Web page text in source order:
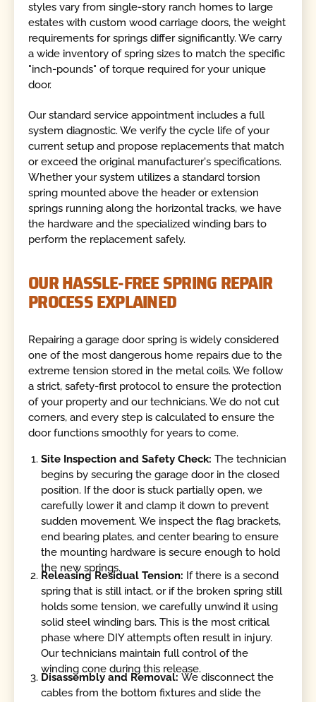
styles vary from single-story ranch homes to large
estates with custom wood carriage doors, the weight
requirements for springs differ significantly. We carry
a wide inventory of spring sizes to match the specific
"inch-pounds" of torque required for your unique
door.
Our standard service appointment includes a full
system diagnostic. We verify the cycle life of your
current setup and propose replacements that match
or exceed the original manufacturer's specifications.
Whether your system utilizes a standard torsion
spring mounted above the header or extension
springs running along the horizontal tracks, we have
the hardware and the specialized winding bars to
perform the replacement safely.
OUR HASSLE-FREE SPRING REPAIR
PROCESS EXPLAINED
Repairing a garage door spring is widely considered
one of the most dangerous home repairs due to the
extreme tension stored in the metal coils. We follow
a strict, safety-first protocol to ensure the protection
of your property and our technicians. We do not cut
corners, and every step is calculated to ensure the
door functions smoothly for years to come.
Site Inspection and Safety Check:The technician
begins by securing the garage door in the closed
position. If the door is stuck partially open, we
carefully lower it and clamp it down to prevent
sudden movement. We inspect the flag brackets,
end bearing plates, and center bearing to ensure
the mounting hardware is secure enough to hold
the new springs.
Releasing Residual Tension: If there is a second
spring that is still intact, or if the broken spring still
holds some tension, we carefully unwind it using
solid steel winding bars. This is the most critical
phase where DIY attempts often result in injury.
Our technicians maintain full control of the
winding cone during this release.
Disassembly and Removal:We disconnect the
cables from the bottom fixtures and slide the